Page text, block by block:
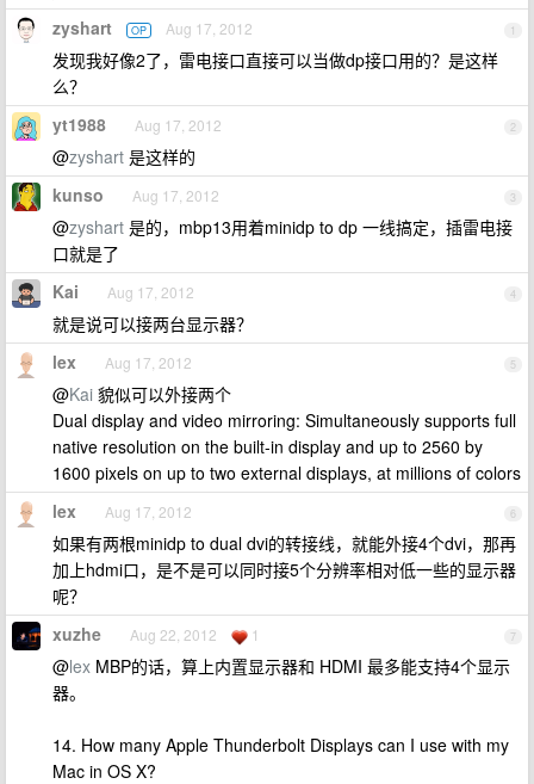
1
zyshart OP Aug 17, 2012
发现我好像2了，雷电接口直接可以当做dp接口用的？是这样
么？
2
yt1988 Aug 17, 2012
@zyshart 是这样的
3
kunso Aug 17, 2012
@zyshart 是的，mbp13用着minidp to dp 一线搞定，插雷电接
口就是了
4
Kai Aug 17, 2012
就是说可以接两台显示器？
5
lex Aug 17, 2012
@Kai 貌似可以外接两个
Dual display and video mirroring: Simultaneously supports full
native resolution on the built-in display and up to 2560 by
1600 pixels on up to two external displays, at millions of colors
6
lex Aug 17, 2012
如果有两根minidp to dual dvi的转接线，就能外接4个dvi，那再
加上hdmi口，是不是可以同时接5个分辨率相对低一些的显示器
呢？
7
xuzhe Aug 22, 2012 1
@lex MBP的话，算上内置显示器和 HDMI 最多能支持4个显示
器。
14. How many Apple Thunderbolt Displays can I use with my
Mac in OS X?